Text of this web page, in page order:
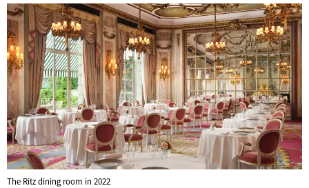
The Ritz dining room in 2022